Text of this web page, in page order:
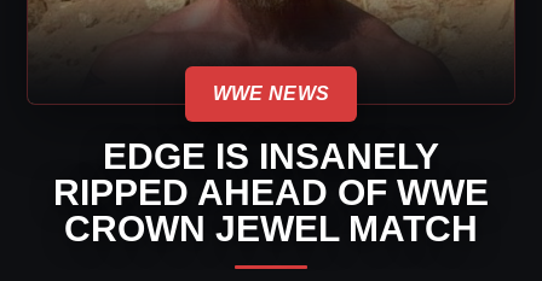
WWE NEWS
EDGE IS INSANELY
RIPPED AHEAD OF WWE
CROWN JEWEL MATCH